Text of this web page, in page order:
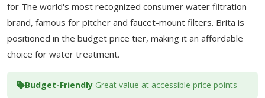
for The world's most recognized consumer water filtration
brand, famous for pitcher and faucet-mount filters. Brita is
positioned in the budget price tier, making it an affordable
choice for water treatment.
Budget-Friendly Great value at accessible price points